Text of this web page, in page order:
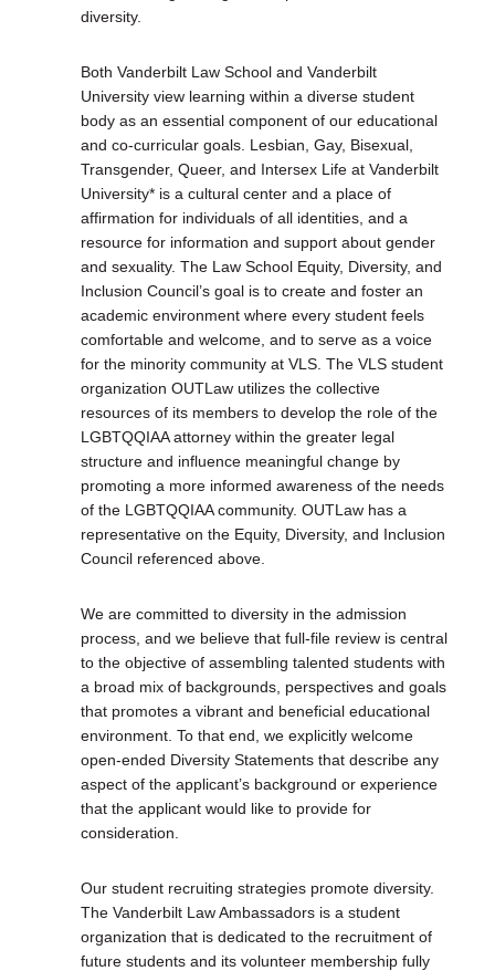
diversity.
Both Vanderbilt Law School and Vanderbilt
University view learning within a diverse student
body as an essential component of our educational
and co-curricular goals. Lesbian, Gay, Bisexual,
Transgender, Queer, and Intersex Life at Vanderbilt
University* is a cultural center and a place of
affirmation for individuals of all identities, and a
resource for information and support about gender
and sexuality. The Law School Equity, Diversity, and
Inclusion Council’s goal is to create and foster an
academic environment where every student feels
comfortable and welcome, and to serve as a voice
for the minority community at VLS. The VLS student
organization OUTLaw utilizes the collective
resources of its members to develop the role of the
LGBTQQIAA attorney within the greater legal
structure and influence meaningful change by
promoting a more informed awareness of the needs
of the LGBTQQIAA community. OUTLaw has a
representative on the Equity, Diversity, and Inclusion
Council referenced above.
We are committed to diversity in the admission
process, and we believe that full-file review is central
to the objective of assembling talented students with
a broad mix of backgrounds, perspectives and goals
that promotes a vibrant and beneficial educational
environment. To that end, we explicitly welcome
open-ended Diversity Statements that describe any
aspect of the applicant’s background or experience
that the applicant would like to provide for
consideration.
Our student recruiting strategies promote diversity.
The Vanderbilt Law Ambassadors is a student
organization that is dedicated to the recruitment of
future students and its volunteer membership fully